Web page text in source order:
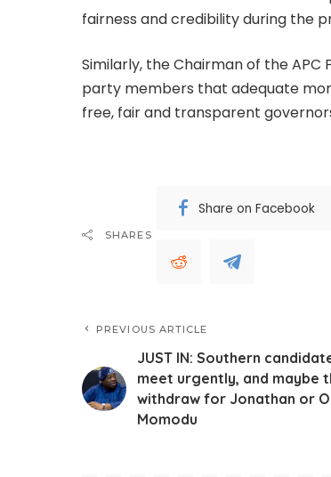
fairness and credibility during the
Similarly, the Chairman of the
party members that adequate
free, fair and transparent
SHARES
Share on Facebook
PREVIOUS ARTICLE
JUST IN: Southern
meet urgently, and maybe
withdraw for Jonathan or
Momodu